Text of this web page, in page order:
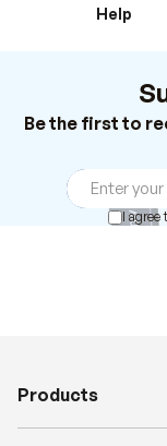
Help
Be the first to
I agree
Products